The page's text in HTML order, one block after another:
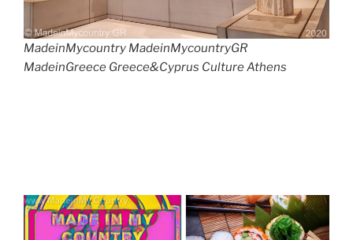
MadeinMycountry MadeinMycountryGR
MadeinGreece Greece&Cyprus Culture Athens